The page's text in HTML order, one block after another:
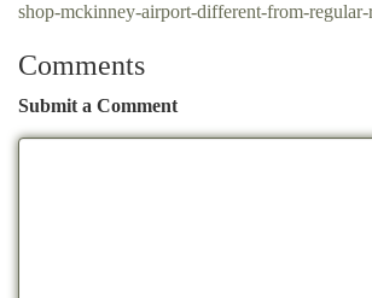
shop-mckinney-airport-different-from-regular-
Comments
Submit a Comment